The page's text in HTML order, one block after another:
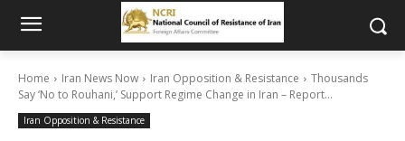
Home Iran News Now Iran Opposition & Resistance
Thousands
Say ‘No to Rouhani,’ Support Regime Change in Iran – Report...
Iran Opposition & Resistance